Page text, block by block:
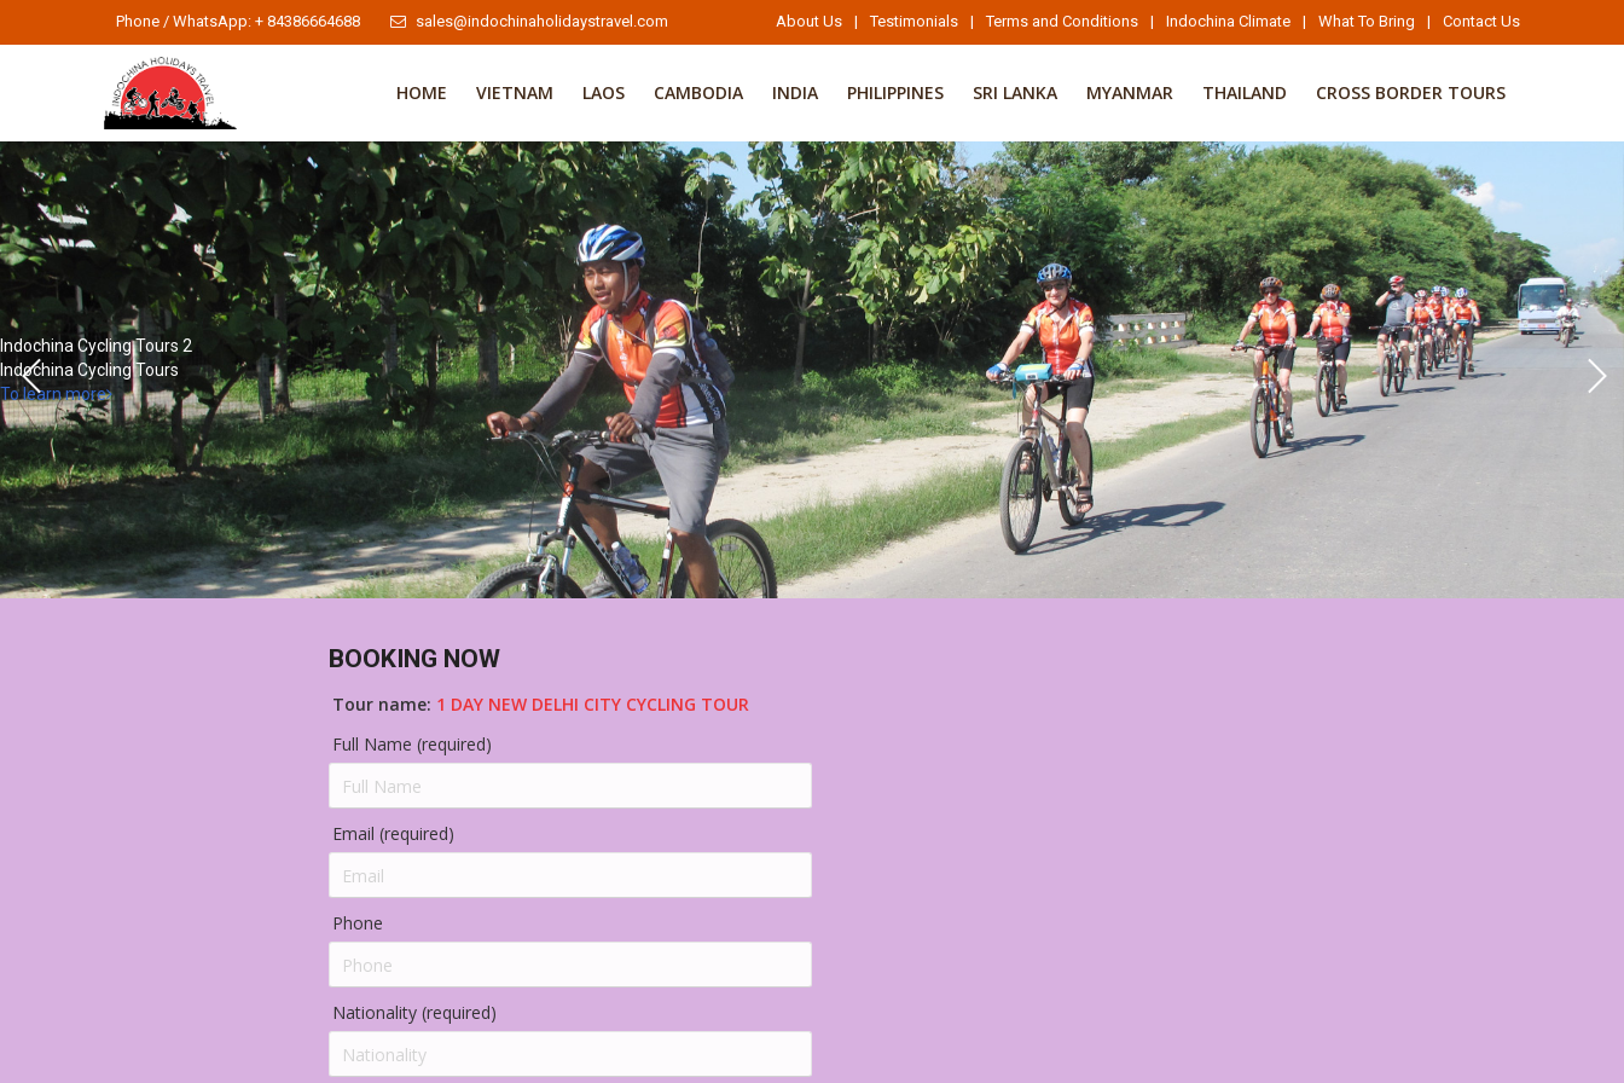
Phone / WhatsApp: + 84386664688 sales@indochinaholidaystravel.com About Us | Testimonials | Terms and Conditions | Indochina Climate | What To Bring | Contact Us
HOME VIETNAM LAOS CAMBODIA INDIA PHILIPPINES SRI LANKA MYANMAR THAILAND CROSS BORDER TOURS
Indochina Cycling Tours 2
Indochina Cycling Tours
To learn more
BOOKING NOW
Tour name: 1 DAY NEW DELHI CITY CYCLING TOUR
Full Name (required)
Email (required)
Phone
Nationality (required)